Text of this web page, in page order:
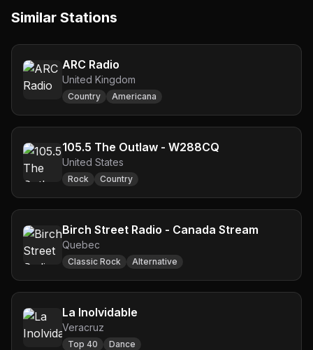
Similar Stations
ARC Radio
United Kingdom
Country Americana
105.5 The Outlaw - W288CQ
United States
Rock Country
Birch Street Radio - Canada Stream
Quebec
Classic Rock Alternative
La Inolvidable
Veracruz
Top 40 Dance